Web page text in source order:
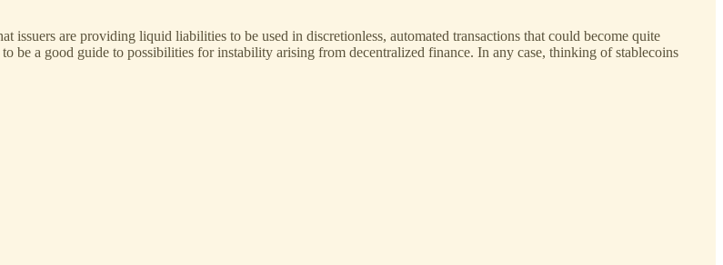
are providing liquid liabilities to be used in discretionless, automated transactions that could become quite
be a good guide to possibilities for instability arising from decentralized finance. In any case, thinking of stablecoins